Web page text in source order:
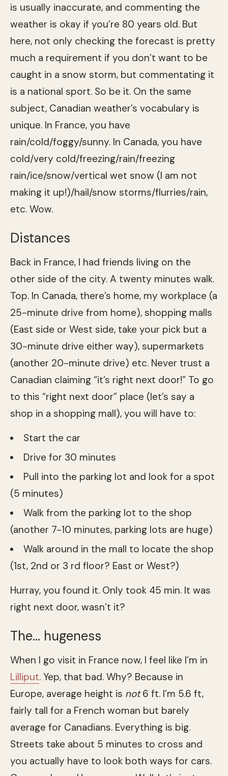
is usually inaccurate, and commenting the
weather is okay if you’re 80 years old. But
here, not only checking the forecast is pretty
much a requirement if you don’t want to be
caught in a snow storm, but commentating it
is a national sport. So be it. On the same
subject, Canadian weather’s vocabulary is
unique. In France, you have
rain/cold/foggy/sunny. In Canada, you have
cold/very cold/freezing/rain/freezing
rain/ice/snow/vertical wet snow (I am not
making it up!)/hail/snow storms/flurries/rain,
etc. Wow.
Distances
Back in France, I had friends living on the
other side of the city. A twenty minutes walk.
Top. In Canada, there’s home, my workplace (a
25-minute drive from home), shopping malls
(East side or West side, take your pick but a
30-minute drive either way), supermarkets
(another 20-minute drive) etc. Never trust a
Canadian claiming “it’s right next door!” To go
to this “right next door” place (let’s say a
shop in a shopping mall), you will have to:
Start the car
Drive for 30 minutes
Pull into the parking lot and look for a spot
(5 minutes)
Walk from the parking lot to the shop
(another 7-10 minutes, parking lots are huge)
Walk around in the mall to locate the shop
(1st, 2nd or 3 rd floor? East or West?)
Hurray, you found it. Only took 45 min. It was
right next door, wasn’t it?
The… hugeness
When I go visit in France now, I feel like I’m in
Lilliput. Yep, that bad. Why? Because in
Europe, average height is not6 ft. I’m 5.6 ft,
fairly tall for a French woman but barely
average for Canadians. Everything is big.
Streets take about 5 minutes to cross and
you actually have to look both ways for cars.